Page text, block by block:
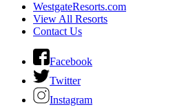
WestgateResorts.com
View All Resorts
Contact Us
Facebook
Twitter
Instagram